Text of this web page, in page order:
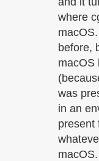
where
before,
macOS
was
in an
present